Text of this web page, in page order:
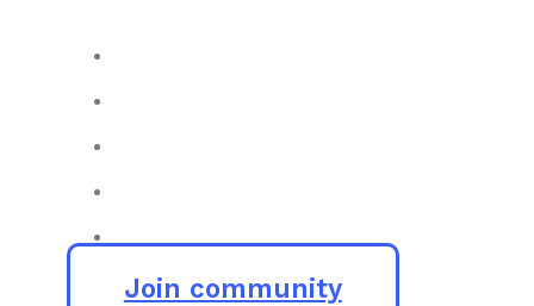
Join community